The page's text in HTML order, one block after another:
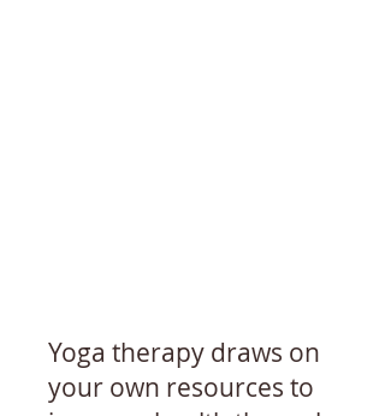
Yoga therapy draws on
your own resources to